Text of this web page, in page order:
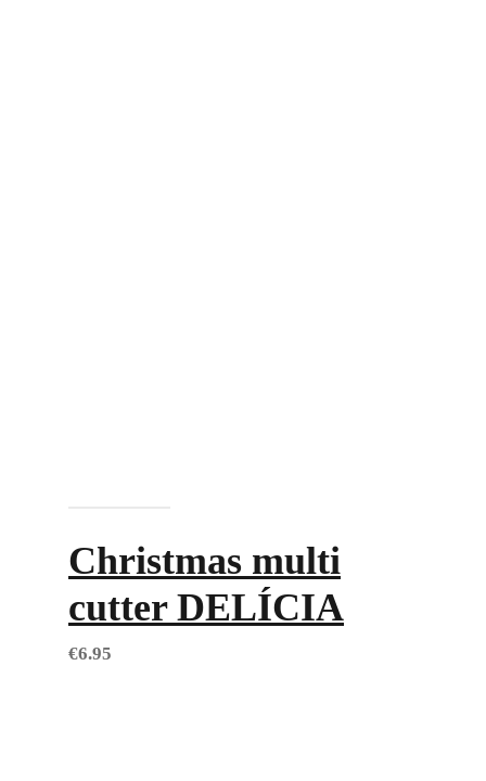
Christmas multi
cutter DELÍCIA
€6.95